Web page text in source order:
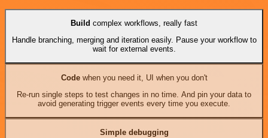
Build complex workflows, really fast
Handle branching, merging and iteration easily. Pause your workflow to
wait for external events.
Codewhen you need it, UI when you don't
Re-run single steps to test changes in no time. And pin your data to
avoid generating trigger events every time you execute.
Simple debugging